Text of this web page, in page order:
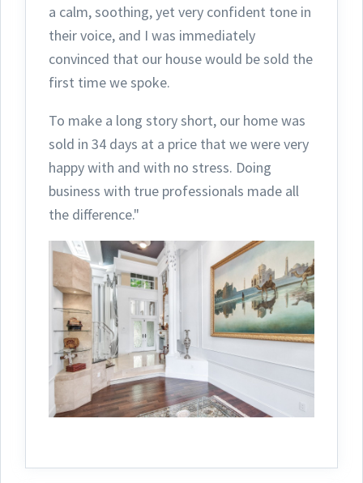
a calm, soothing, yet very confident tone in
their voice, and I was immediately
convinced that our house would be sold the
first time we spoke.
To make a long story short, our home was
sold in 34 days at a price that we were very
happy with and with no stress. Doing
business with true professionals made all
the difference."